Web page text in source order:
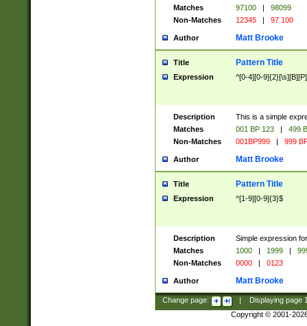
Matches
97100 |
98099
Non-Matches
12345 | 97 100
Author Matt Brooke
Title Pattern Title
Expression ^[0-4][0-
Description
This is a simple
Matches
001 BP 123 |
499
Non-Matches
001BP999 | 999
Author Matt Brooke
Title Pattern Title
Expression ^[1-9][0-9]{3}$
Description
Simple expression
Matches
1000 | 1999 |
Non-Matches
0000 | 0123
Author Matt Brooke
Change page: Displaying page
Copyright © 2001-